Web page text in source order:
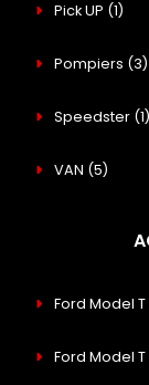
Pick UP (1)
Pompiers (3)
Speedster (1)
VAN (5)
Ford Model T
Ford Model T